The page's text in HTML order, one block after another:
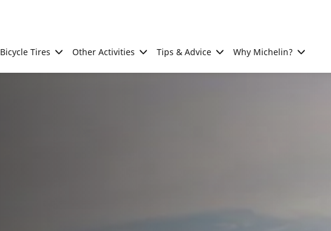
Bicycle Tires Other Activities Tips & Advice Why Michelin?